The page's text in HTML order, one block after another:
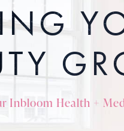
Inbloom Health +